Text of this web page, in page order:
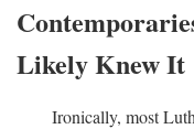
Likely Knew It
Ironically, most